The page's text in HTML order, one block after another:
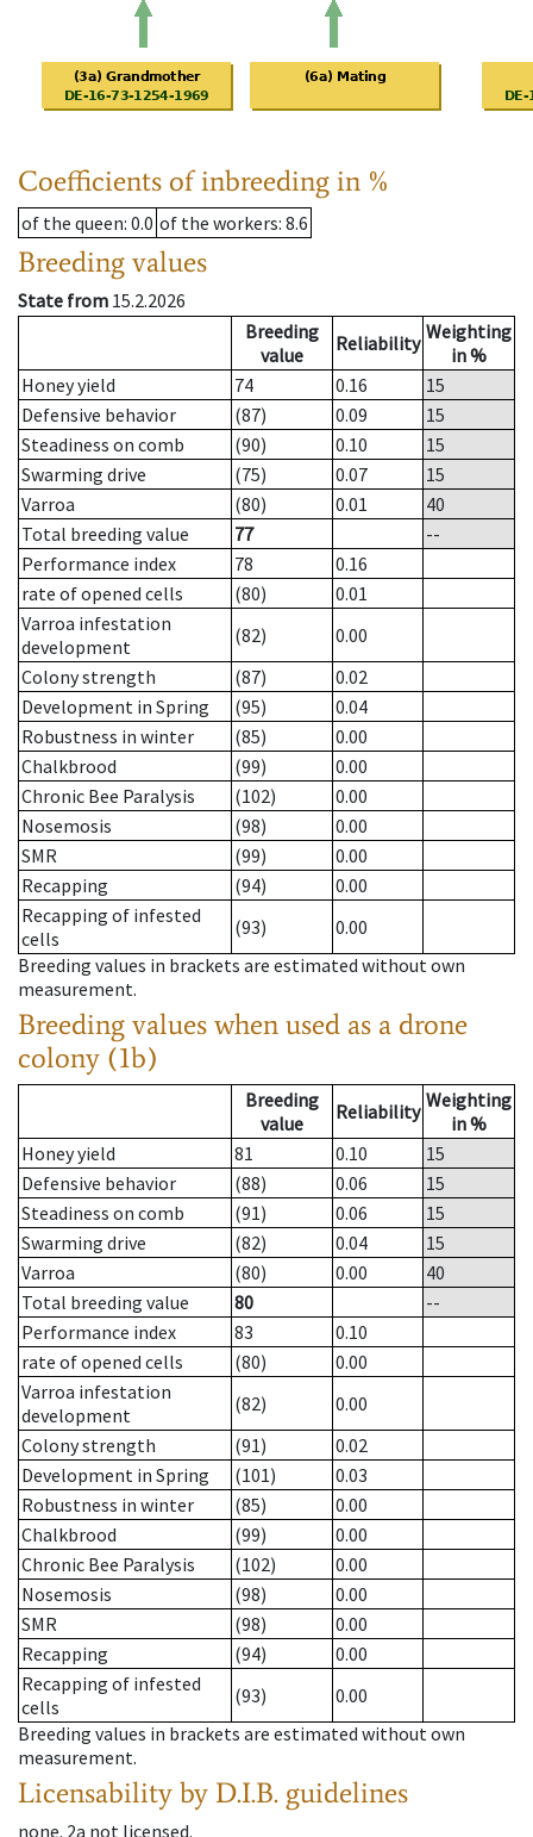
Coefficients of inbreeding in %
of the queen: 0.0 of the workers: 8.6
Breeding values
State from 15.2.2026
Breeding
value
Reliability Weighting
in %
Honey yield
74 0.16
15
Defensive behavior
(87) 0.09
15
Steadiness on comb
(90) 0.10
15
Swarming drive
(75) 0.07
15
Varroa
(80) 0.01
40
Total breeding value
77
--
Performance index
78
0.16
rate of opened cells
(80)
0.01
Varroa infestation
development
(82)
0.00
Colony strength
(87)
0.02
Development in Spring
(95)
0.04
Robustness in winter
(85)
0.00
Chalkbrood
(99)
0.00
Chronic Bee Paralysis
(102)
0.00
Nosemosis
(98)
0.00
SMR
(99)
0.00
Recapping
(94)
0.00
Recapping of infested
cells
(93)
0.00
Breeding values in brackets are estimated without own
measurement.
Breeding values when used as a drone
colony (1b)
Breeding
value
Reliability Weighting
in %
Honey yield
81 0.10
15
Defensive behavior
(88) 0.06
15
Steadiness on comb
(91) 0.06
15
Swarming drive
(82) 0.04
15
Varroa
(80) 0.00
40
Total breeding value
80
--
Performance index
83
0.10
rate of opened cells
(80)
0.00
Varroa infestation
development
(82)
0.00
Colony strength
(91)
0.02
Development in Spring
(101)
0.03
Robustness in winter
(85)
0.00
Chalkbrood
(99)
0.00
Chronic Bee Paralysis
(102)
0.00
Nosemosis
(98)
0.00
SMR
(98)
0.00
Recapping
(94)
0.00
Recapping of infested
cells
(93)
0.00
Breeding values in brackets are estimated without own
measurement.
Licensability by D.I.B. guidelines
none. 2a not licensed.